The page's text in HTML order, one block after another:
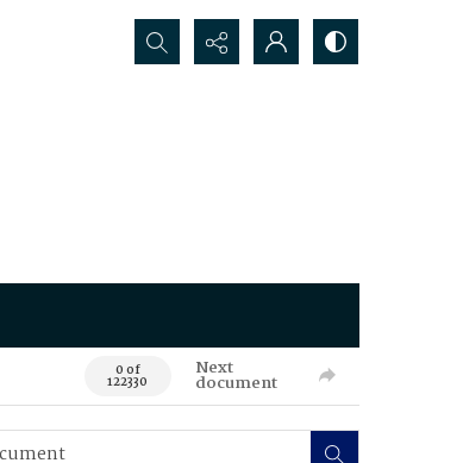
Search...
0 of
122330
Next
document